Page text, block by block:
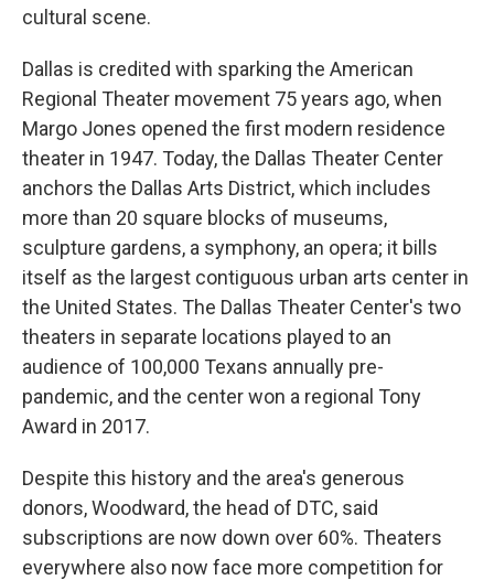
cultural scene.
Dallas is credited with sparking the American
Regional Theater movement 75 years ago, when
Margo Jones opened the first modern residence
theater in 1947. Today, the Dallas Theater Center
anchors the Dallas Arts District, which includes
more than 20 square blocks of museums,
sculpture gardens, a symphony, an opera; it bills
itself as the largest contiguous urban arts center in
the United States. The Dallas Theater Center's two
theaters in separate locations played to an
audience of 100,000 Texans annually pre-
pandemic, and the center won a regional Tony
Award in 2017.
Despite this history and the area's generous
donors, Woodward, the head of DTC, said
subscriptions are now down over 60%. Theaters
everywhere also now face more competition for